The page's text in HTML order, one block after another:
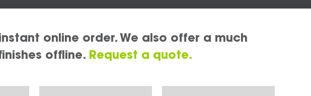
online order. We also offer a much
offline. Request a quote.